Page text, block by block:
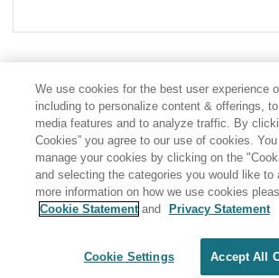
Share: Email Twitter
Terms
We use cookies for the best user experience
including to personalize content & offerings,
media features and to analyze traffic. By
Cookies” you agree to our use of cookies.
manage your cookies by clicking on the
and selecting the categories you would like to
more information on how we use cookies
Cookie Statementand Privacy Statement
Cookie Settings Accept All